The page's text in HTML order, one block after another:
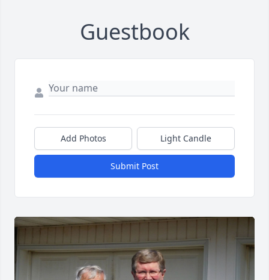
Guestbook
Add Photos Light Candle
Submit Post